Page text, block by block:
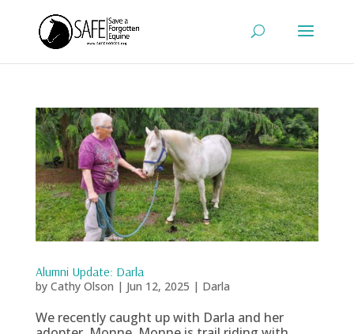
Alumni Update: Darla
by Cathy Olson | Jun 12, 2025 | Darla
We recently caught up with Darla and her